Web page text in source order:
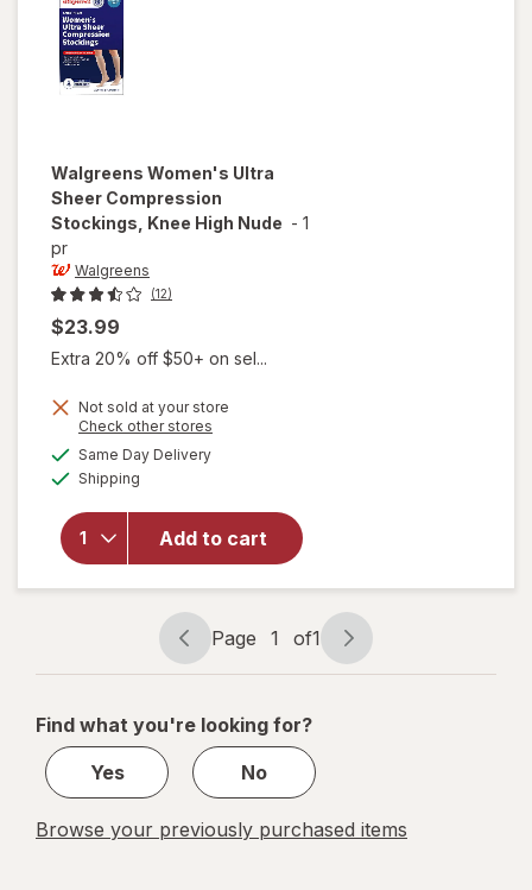
Walgreens Women's Ultra
Sheer Compression
Stockings, Knee High Nude - 1
pr
Walgreens
(12)
$23.99
Extra 20% off $50+ on sel...
Not sold at your store
Check other stores
Same Day Deliveryavailable
Shipping
Add to cart
will open
overlay for
Women's
Ultra Sheer
Compression
Stockings,
Knee High
Nude
Page
navigation
Page 1 of1
Page
1
1
Find what you're looking for?
Yes
No
Browse your previously purchased items